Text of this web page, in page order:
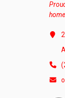
home.